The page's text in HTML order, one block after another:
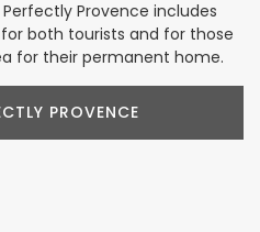
Provence includes
both tourists and for those
for their permanent home.
PROVENCE